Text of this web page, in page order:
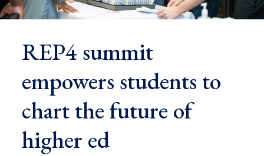
REP4 summit
empowers students to
chart the future of
higher ed